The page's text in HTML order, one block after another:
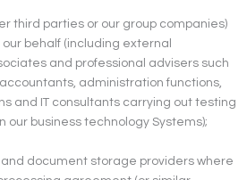
third parties or our group companies)
behalf (including external
and professional advisers such
administration functions,
and IT consultants carrying out testing
our business technology Systems);
document storage providers where